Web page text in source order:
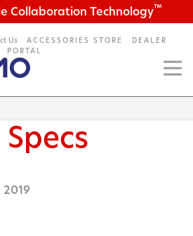
Collaboration Technology™
Us ACCESSORIES STORE
DEALER
PORTAL
Specs